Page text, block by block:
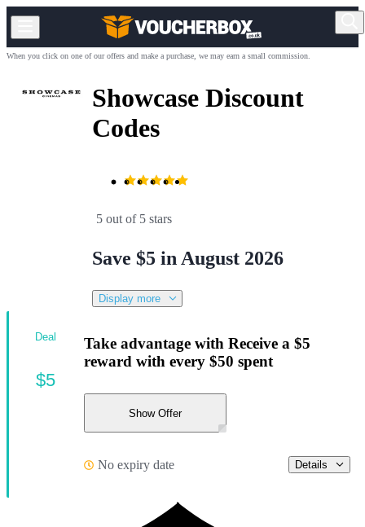
When you click on one of our offers and make a purchase, we may earn a small commission.
Showcase Discount
Codes
5 out of 5 stars
Save $5 in August 2026
Display more
Take advantage with Receive a $5
reward with every $50 spent
Show Offer
No expiry date Details
Deal
$5